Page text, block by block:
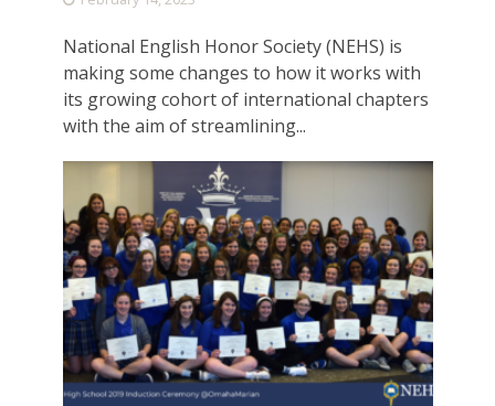
National English Honor Society (NEHS) is
making some changes to how it works with
its growing cohort of international chapters
with the aim of streamlining...